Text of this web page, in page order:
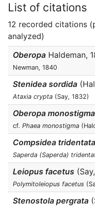
List of citations
12 recorded citations
analyzed)
Oberopa Haldeman,
Newman, 1840
Stenidea sordida
Ataxia crypta (Say, 1832)
Oberopa monostigma
cf. Phaea monostigma
Compsidea tridentata
Saperda (Saperda)
Leiopus facetus
Polymitoleiopus facetus
Stenostola pergrata